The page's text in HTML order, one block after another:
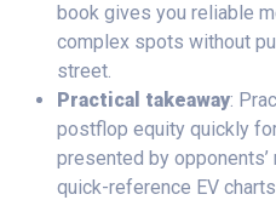
book gives you reliable
complex spots without
street.
Practical takeaway:
postflop equity quickly
presented by
quick-reference EV